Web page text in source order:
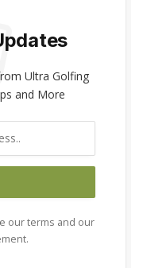
Ultra Golfing
and More
our terms and our